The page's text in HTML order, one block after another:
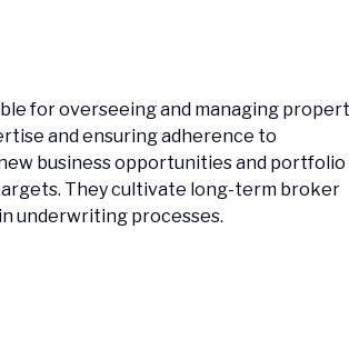
for overseeing and managing
and ensuring adherence to
business opportunities and portfolio
They cultivate long-term broker
underwriting processes.